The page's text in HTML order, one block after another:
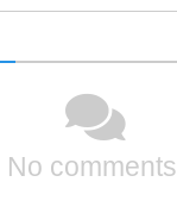
No comments